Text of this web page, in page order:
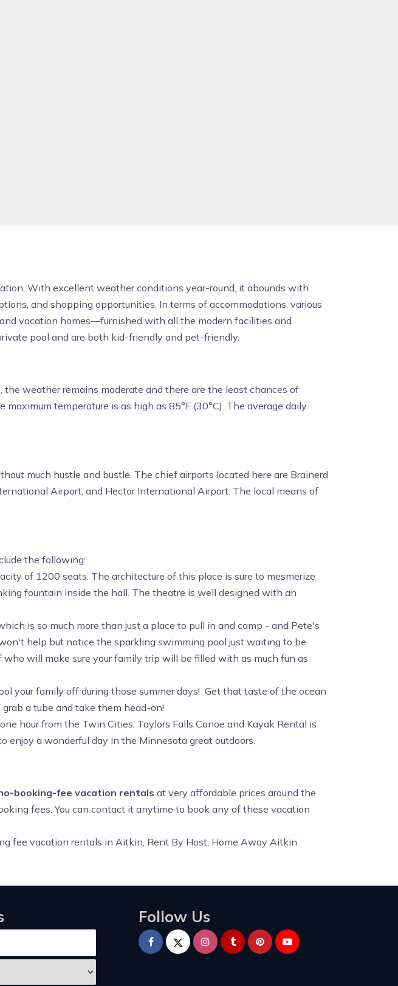
With excellent weather conditions year-round, it abounds with
and shopping opportunities. In terms of accommodations, various
vacation homes—furnished with all the modern facilities and
pool and are both kid-friendly and pet-friendly.
the weather remains moderate and there are the least chances of
temperature is as high as 85°F (30°C). The average daily
much hustle and bustle. The chief airports located here are Brainerd
Airport, and Hector International Airport. The local means of
the following:
of 1200 seats. The architecture of this place is sure to mesmerize
fountain inside the hall. The theatre is well designed with an
is so much more than just a place to pull in and camp - and Pete's
help but notice the sparkling swimming pool just waiting to be
will make sure your family trip will be filled with as much fun as
your family off during those summer days! Get that taste of the ocean
a tube and take them head-on!
hour from the Twin Cities, Taylors Falls Canoe and Kayak Rental is
enjoy a wonderful day in the Minnesota great outdoors.
booking-fee vacation rentals at very affordable prices around the
fees. You can contact it anytime to book any of these vacation
fee vacation rentals in Aitkin, Rent By Host, Home Away Aitkin
Follow Us